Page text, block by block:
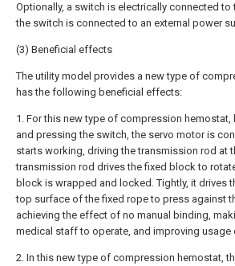
Optionally, a switch is electrically connected
the switch is connected to an external power
(3) Beneficial effects
The utility model provides a new type of
has the following beneficial effects:
1. For this new type of compression
and pressing the switch, the servo motor is
starts working, driving the transmission rod at
transmission rod drives the fixed block to
block is wrapped and locked. Tightly, it drives
top surface of the fixed rope to press against
achieving the effect of no manual binding,
medical staff to operate, and improving usage
2. In this new type of compression hemostat,